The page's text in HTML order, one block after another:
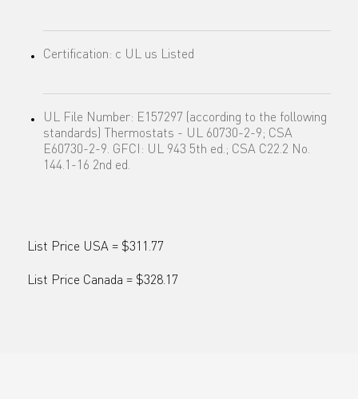
Certification: c UL us Listed
UL File Number: E157297 (according to the following
standards) Thermostats - UL 60730-2-9; CSA
E60730-2-9. GFCI: UL 943 5th ed.; CSA C22.2 No.
144.1-16 2nd ed.
List Price USA = $311.77
List Price Canada = $328.17